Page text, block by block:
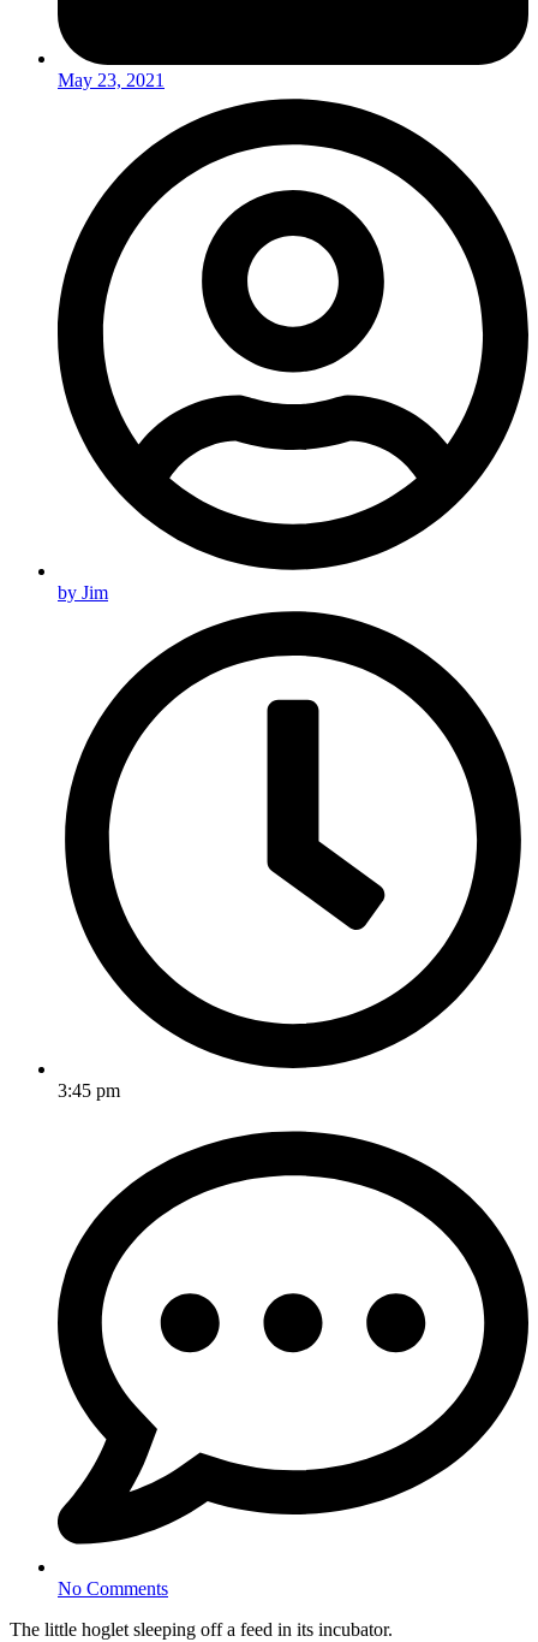
May 23, 2021
by Jim
3:45 pm
No Comments
The little hoglet sleeping off a feed in its incubator.